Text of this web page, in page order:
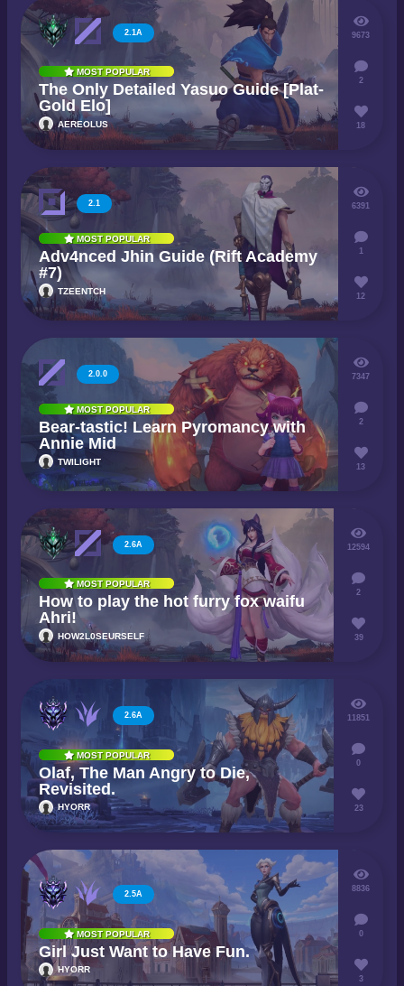
2.1A
MOST POPULAR
The Only Detailed Yasuo Guide [Plat-
Gold Elo]
AEREOLUS
9673
2
18
2.1
MOST POPULAR
Adv4nced Jhin Guide (Rift Academy
#7)
TZEENTCH
6391
1
12
2.0.0
MOST POPULAR
Bear-tastic! Learn Pyromancy with
Annie Mid
TWILIGHT
7347
2
13
2.6A
MOST POPULAR
How to play the hot furry fox waifu
Ahri!
HOW2L0SEURSELF
12594
2
39
2.6A
MOST POPULAR
Olaf, The Man Angry to Die,
Revisited.
HYORR
11851
0
23
2.5A
MOST POPULAR
Girl Just Want to Have Fun.
HYORR
8836
0
3